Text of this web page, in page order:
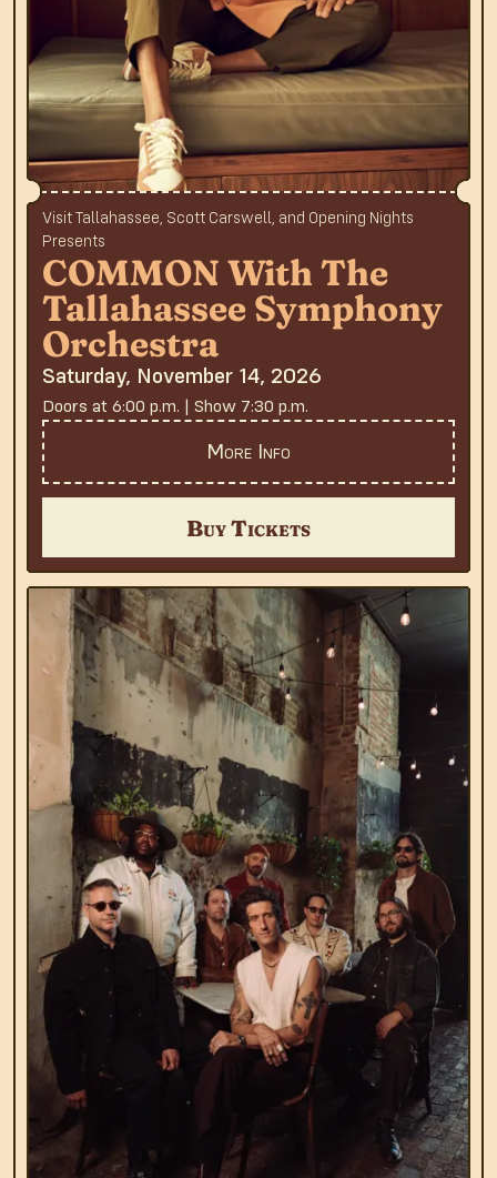
Visit Tallahassee, Scott Carswell, and Opening Nights
Presents
COMMON With The
Tallahassee Symphony
Orchestra
Saturday, November 14, 2026
Doors at 6:00 p.m. | Show 7:30 p.m.
More Info
Buy Tickets